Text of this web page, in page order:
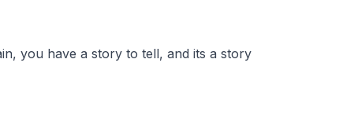
you have a story to tell, and its a story